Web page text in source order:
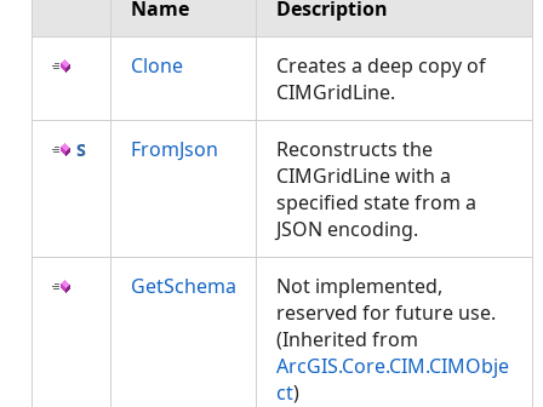
Name Description
Clone
Creates a deep copy of
CIMGridLine.
FromJson
Reconstructs the
CIMGridLine with a
specified state from a
JSON encoding.
GetSchema
Not implemented,
reserved for future use.
(Inherited from
ArcGIS.Core.CIM.CIMObje
ct)